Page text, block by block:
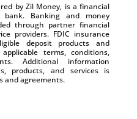
by Zil Money, is a financial
Banking and money
through partner financial
providers. FDIC insurance
deposit products and
terms, conditions,
Additional information
products, and services is
and agreements.